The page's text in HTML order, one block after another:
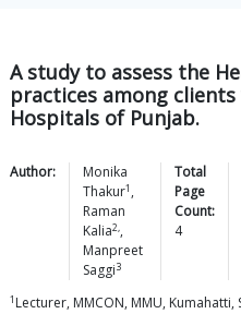
A study to assess the
practices among
Hospitals of Punjab.
Author:
Monika
Thakur1 ,
Raman
Kalia2,,
Manpreet
Saggi3
Total
Page
Count:
4
1 Lecturer, MMCON, MMU, Kumahatti,